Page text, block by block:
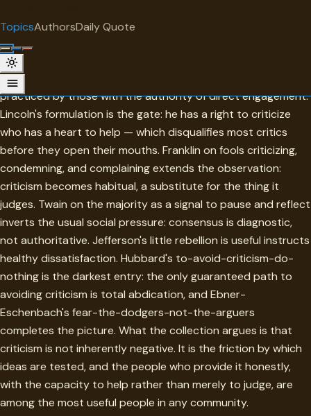
TopicsAuthorsDaily Quote
Critism
Criticism in this collection is most interesting when it is
practiced by those with the authority of direct engagement.
Lincoln's formulation is the gate: he has a right to criticize
who has a heart to help — which disqualifies most critics
before they open their mouths. Franklin on fools criticizing,
condemning, and complaining extends the observation:
criticism becomes habitual, a substitute for the thing it
judges. Twain on the majority as a signal to pause and reflect
inverts the usual social pressure: consensus is diagnostic,
not authoritative. Jefferson's little rebellion is useful instructs
healthy dissatisfaction. Hubbard's to-avoid-criticism-do-
nothing is the darkest entry: the only guaranteed path to
avoiding criticism is total abdication, and Ebner-
Eschenbach's fear-the-dodgers-not-the-arguers
completes the picture. What the collection argues is that
criticism is not inherently negative. It is the friction by which
ideas are tested, and the people who provide it honestly,
with the capacity to help rather than merely to judge, are
among the most useful people in any community.